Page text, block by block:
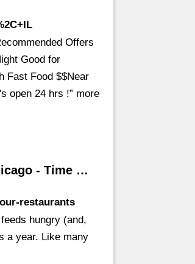
Offers
Good for
Fast Food $$Near
open 24 hrs !” more
- Time …
restaurants
hungry (and,
a year. Like many